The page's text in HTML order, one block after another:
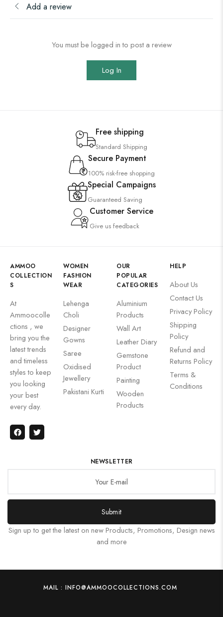
Add a review
You must be logged in to post a review
Log In
Free shipping
Standard Shipping
Secure Payment
100% risk-free shopping
Special Campaigns
Guaranteed Saving
Customer Service
Give us feedback
AMMOO
COLLECTION
S
At
Ammoocolle
ctions , we
bring you the
latest trends
and timeless
styles to keep
you looking
your best
every day.
WOMEN
FASHION
WEAR
Lehenga
Choli
Designer
Gowns
Saree
Oxidised
Jewellery
Pakistani Kurti
OUR
POPULAR
CATEGORIES
Aluminium
Products
Wall Art
Leather Diary
Gemstone
Product
Painting
Wooden
Products
HELP
About Us
Contact Us
Privacy Policy
Shipping
Policy
Refund and
Returns Policy
Terms &
Conditions
NEWSLETTER
Submit
Sign up to get the latest on new Products, Promotions, Design news
and more
MAIL : INFO@AMMOOCOLLECTIONS.COM